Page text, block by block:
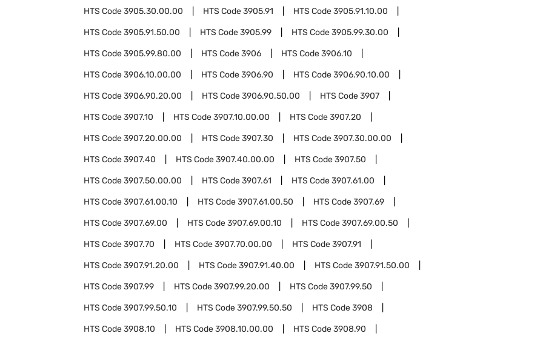
HTS Code3905.30.00.00 HTS Code3905.91 HTS Code3905.91.10.00
HTS Code3905.91.50.00 HTS Code3905.99 HTS Code3905.99.30.00
HTS Code3905.99.80.00 HTS Code3906 HTS Code3906.10
HTS Code3906.10.00.00 HTS Code3906.90 HTS Code3906.90.10.00
HTS Code3906.90.20.00 HTS Code3906.90.50.00 HTS Code3907
HTS Code3907.10 HTS Code3907.10.00.00 HTS Code3907.20
HTS Code3907.20.00.00 HTS Code3907.30 HTS Code3907.30.00.00
HTS Code3907.40 HTS Code3907.40.00.00 HTS Code3907.50
HTS Code3907.50.00.00 HTS Code3907.61 HTS Code3907.61.00
HTS Code3907.61.00.10 HTS Code3907.61.00.50 HTS Code3907.69
HTS Code3907.69.00 HTS Code3907.69.00.10 HTS Code3907.69.00.50
HTS Code3907.70 HTS Code3907.70.00.00 HTS Code3907.91
HTS Code3907.91.20.00 HTS Code3907.91.40.00 HTS Code3907.91.50.00
HTS Code3907.99 HTS Code3907.99.20.00 HTS Code3907.99.50
HTS Code3907.99.50.10 HTS Code3907.99.50.50 HTS Code3908
HTS Code3908.10 HTS Code3908.10.00.00 HTS Code3908.90